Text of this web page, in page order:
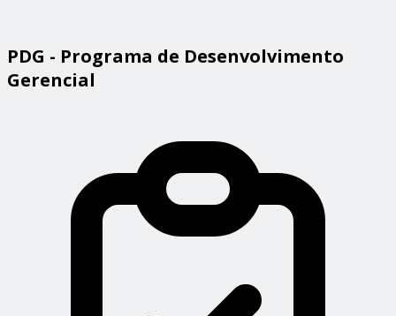
PDG - Programa de Desenvolvimento
Gerencial